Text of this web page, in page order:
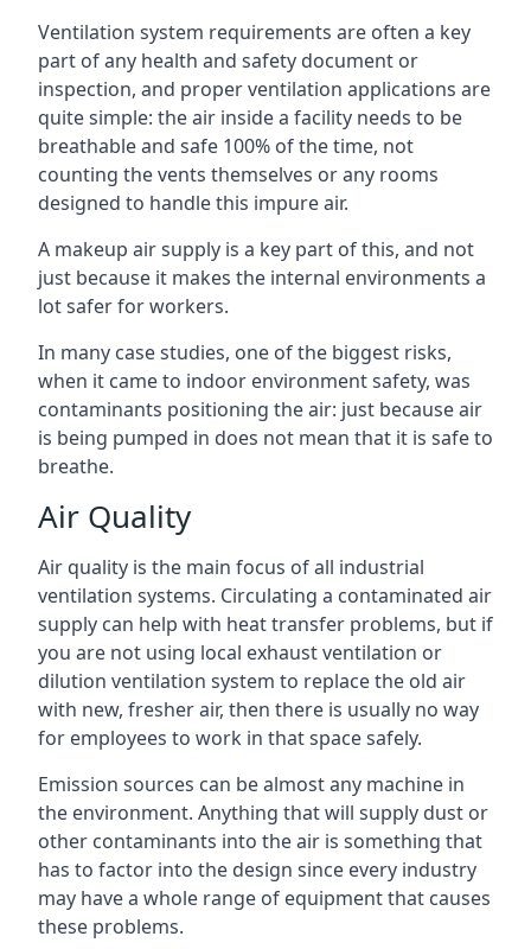
Ventilation system requirements are often a key
part of any health and safety document or
inspection, and proper ventilation applications are
quite simple: the air inside a facility needs to be
breathable and safe 100% of the time, not
counting the vents themselves or any rooms
designed to handle this impure air.
A makeup air supply is a key part of this, and not
just because it makes the internal environments a
lot safer for workers.
In many case studies, one of the biggest risks,
when it came to indoor environment safety, was
contaminants positioning the air: just because air
is being pumped in does not mean that it is safe to
breathe.
Air Quality
Air quality is the main focus of all industrial
ventilation systems. Circulating a contaminated air
supply can help with heat transfer problems, but if
you are not using local exhaust ventilation or
dilution ventilation system to replace the old air
with new, fresher air, then there is usually no way
for employees to work in that space safely.
Emission sources can be almost any machine in
the environment. Anything that will supply dust or
other contaminants into the air is something that
has to factor into the design since every industry
may have a whole range of equipment that causes
these problems.